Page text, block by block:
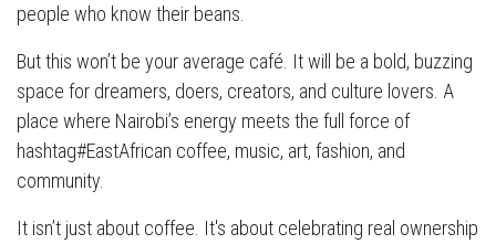
people who know their beans.
But this won’t be your average café. It will be a bold, buzzing
space for dreamers, doers, creators, and culture lovers. A
place where Nairobi’s energy meets the full force of
hashtag#EastAfrican coffee, music, art, fashion, and
community.
It isn’t just about coffee. It's about celebrating real ownership